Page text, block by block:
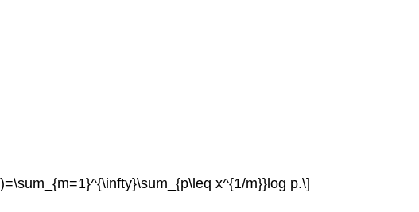
x^{1/m}}log p.\]